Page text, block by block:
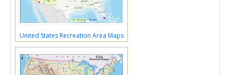
United States Recreation Area Maps